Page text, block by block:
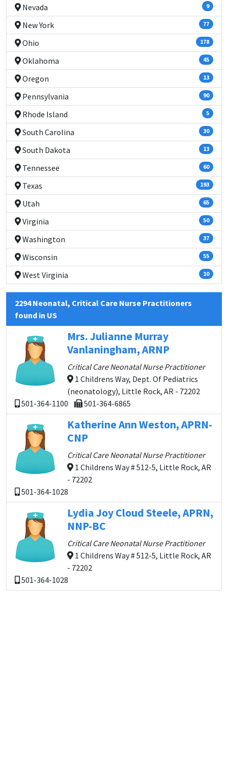
Nevada 9
New York 77
Ohio 178
Oklahoma 45
Oregon 13
Pennsylvania 90
Rhode Island 5
South Carolina 30
South Dakota 13
Tennessee 60
Texas 193
Utah 65
Virginia 50
Washington 37
Wisconsin 55
West Virginia 10
2294 Neonatal, Critical Care Nurse Practitioners
found in US
Mrs. Julianne Murray
Vanlaningham, ARNP
Critical Care Neonatal Nurse Practitioner
1 Childrens Way, Dept. Of Pediatrics
(neonatology), Little Rock, AR - 72202
501-364-1100
501-364-6865
Katherine Ann Weston, APRN-
CNP
Critical Care Neonatal Nurse Practitioner
1 Childrens Way # 512-5, Little Rock, AR
- 72202
501-364-1028
Lydia Joy Cloud Steele, APRN,
NNP-BC
Critical Care Neonatal Nurse Practitioner
1 Childrens Way # 512-5, Little Rock, AR
- 72202
501-364-1028